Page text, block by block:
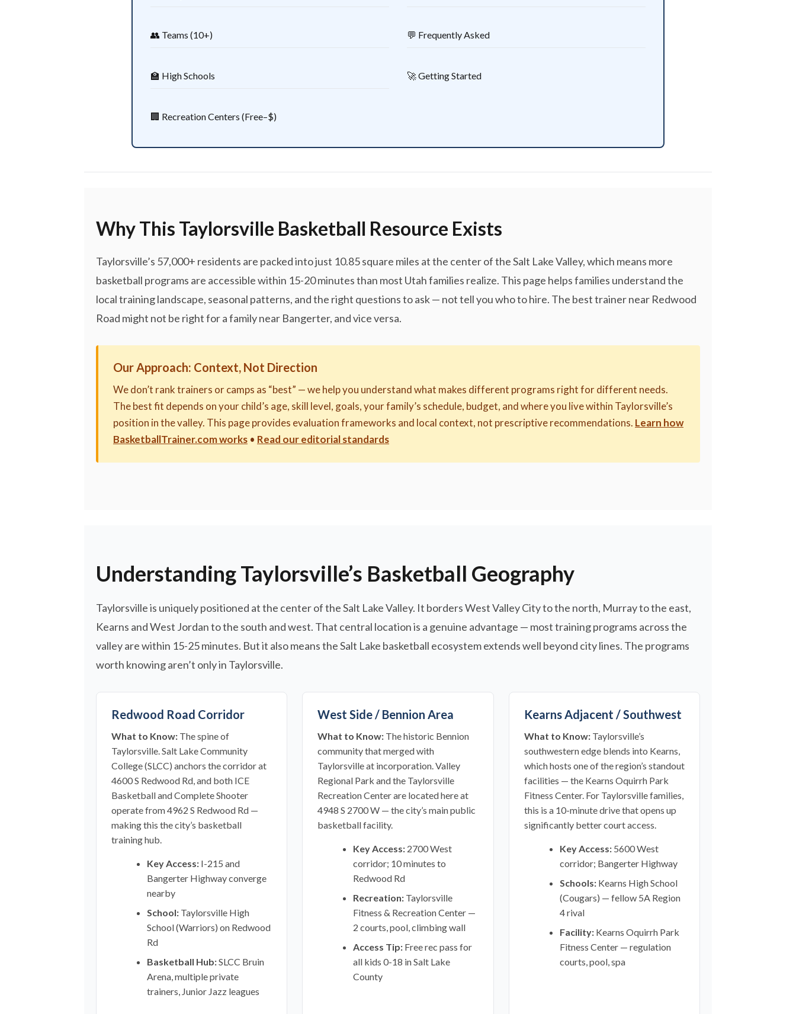
👥 Teams (10+)
🏫 High Schools
🏢 Recreation Centers (Free–$)
💬 Frequently Asked
🚀 Getting Started
Why This Taylorsville Basketball Resource Exists
Taylorsville’s 57,000+ residents are packed into just 10.85 square miles at the center of the Salt Lake Valley, which means more
basketball programs are accessible within 15-20 minutes than most Utah families realize. This page helps families understand the
local training landscape, seasonal patterns, and the right questions to ask — not tell you who to hire. The best trainer near Redwood
Road might not be right for a family near Bangerter, and vice versa.
Our Approach: Context, Not Direction
We don’t rank trainers or camps as “best” — we help you understand what makes different programs right for different needs.
The best fit depends on your child’s age, skill level, goals, your family’s schedule, budget, and where you live within Taylorsville’s
position in the valley. This page provides evaluation frameworks and local context, not prescriptive recommendations. Learn how
BasketballTrainer.com works • Read our editorial standards
Understanding Taylorsville’s Basketball Geography
Taylorsville is uniquely positioned at the center of the Salt Lake Valley. It borders West Valley City to the north, Murray to the east,
Kearns and West Jordan to the south and west. That central location is a genuine advantage — most training programs across the
valley are within 15-25 minutes. But it also means the Salt Lake basketball ecosystem extends well beyond city lines. The programs
worth knowing aren’t only in Taylorsville.
Redwood Road Corridor
What to Know: The spine of
Taylorsville. Salt Lake Community
College (SLCC) anchors the corridor at
4600 S Redwood Rd, and both ICE
Basketball and Complete Shooter
operate from 4962 S Redwood Rd —
making this the city’s basketball
training hub.
Key Access: I-215 and
Bangerter Highway converge
nearby
School: Taylorsville High
School (Warriors) on Redwood
Rd
Basketball Hub:SLCC Bruin
Arena, multiple private
trainers, Junior Jazz leagues
West Side / Bennion Area
What to Know: The historic Bennion
community that merged with
Taylorsville at incorporation. Valley
Regional Park and the Taylorsville
Recreation Center are located here at
4948 S 2700 W — the city’s main public
basketball facility.
Key Access: 2700 West
corridor; 10 minutes to
Redwood Rd
Recreation: Taylorsville
Fitness & Recreation Center —
2 courts, pool, climbing wall
Access Tip: Free rec pass for
all kids 0-18 in Salt Lake
County
Kearns Adjacent / Southwest
What to Know:Taylorsville’s
southwestern edge blends into Kearns,
which hosts one of the region’s standout
facilities — the Kearns Oquirrh Park
Fitness Center. For Taylorsville families,
this is a 10-minute drive that opens up
significantly better court access.
Key Access:5600 West
corridor; Bangerter Highway
Schools:Kearns High School
(Cougars) — fellow 5A Region
4 rival
Facility:Kearns Oquirrh Park
Fitness Center — regulation
courts, pool, spa